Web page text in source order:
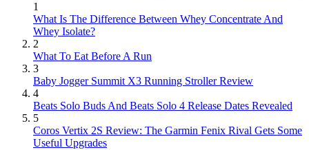
1
What Is The Difference Between Whey Concentrate And
Whey Isolate?
2
What To Eat Before A Run
3
Baby Jogger Summit X3 Running Stroller Review
4
Beats Solo Buds And Beats Solo 4 Release Dates Revealed
5
Coros Vertix 2S Review: The Garmin Fenix Rival Gets Some
Useful Upgrades